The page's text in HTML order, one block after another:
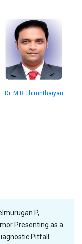
Dr. M R Thirunthaiyan
P,
Presenting as a
Pitfall.